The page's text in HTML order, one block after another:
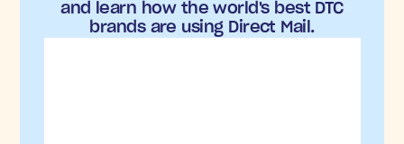
and learn how the world's best DTC
brands are using Direct Mail.